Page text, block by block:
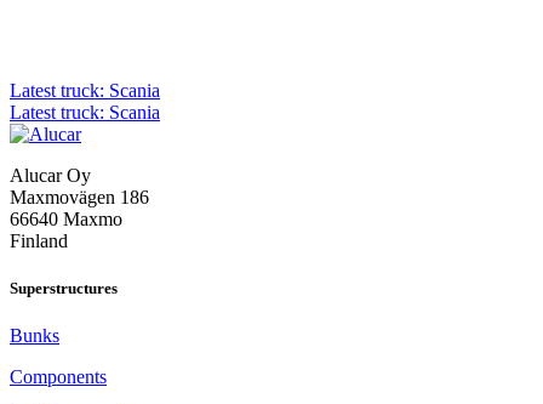
Post
navigation
Latest truck: Scania
Latest truck: Scania
Alucar Oy
Maxmovägen 186
66640 Maxmo
Finland
Superstructures
Bunks
Components